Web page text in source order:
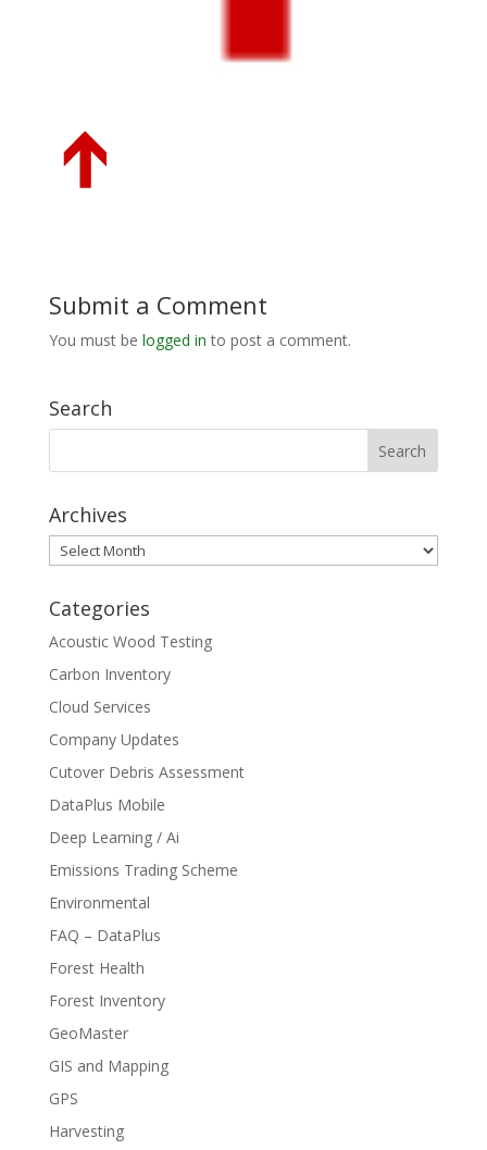
Submit a Comment
You must be logged in to post a comment.
Search
Archives
Archives
Categories
Acoustic Wood Testing
Carbon Inventory
Cloud Services
Company Updates
Cutover Debris Assessment
DataPlus Mobile
Deep Learning / Ai
Emissions Trading Scheme
Environmental
FAQ – DataPlus
Forest Health
Forest Inventory
GeoMaster
GIS and Mapping
GPS
Harvesting